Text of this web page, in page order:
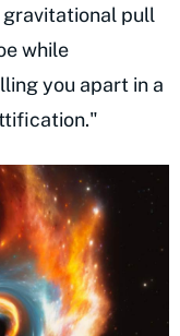
gravitational pull
while
you apart in a